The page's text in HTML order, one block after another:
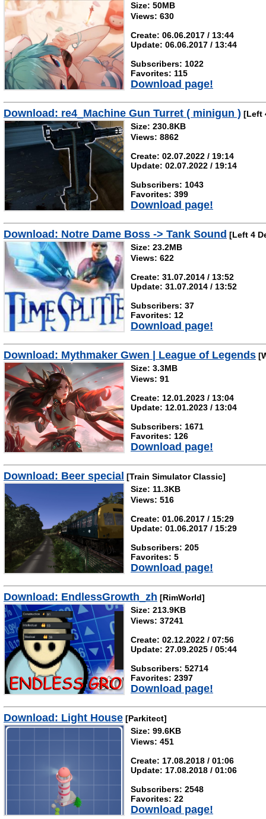
Size: 50MB
Views: 630
Create: 06.06.2017 / 13:44
Update: 06.06.2017 / 13:44
Subscribers: 1022
Favorites: 115
Download page!
Download: re4_Machine Gun Turret ( minigun ) [Left
Size: 230.8KB
Views: 8862
Create: 02.07.2022 / 19:14
Update: 02.07.2022 / 19:14
Subscribers: 1043
Favorites: 399
Download page!
Download: Notre Dame Boss -> Tank Sound [Left 4
Size: 23.2MB
Views: 622
Create: 31.07.2014 / 13:52
Update: 31.07.2014 / 13:52
Subscribers: 37
Favorites: 12
Download page!
Download: Mythmaker Gwen | League of Legends
Size: 3.3MB
Views: 91
Create: 12.01.2023 / 13:04
Update: 12.01.2023 / 13:04
Subscribers: 1671
Favorites: 126
Download page!
Download: Beer special [Train Simulator Classic]
Size: 11.3KB
Views: 516
Create: 01.06.2017 / 15:29
Update: 01.06.2017 / 15:29
Subscribers: 205
Favorites: 5
Download page!
Download: EndlessGrowth_zh [RimWorld]
Size: 213.9KB
Views: 37241
Create: 02.12.2022 / 07:56
Update: 27.09.2025 / 05:44
Subscribers: 52714
Favorites: 2397
Download page!
Download: Light House [Parkitect]
Size: 99.6KB
Views: 451
Create: 17.08.2018 / 01:06
Update: 17.08.2018 / 01:06
Subscribers: 2548
Favorites: 22
Download page!